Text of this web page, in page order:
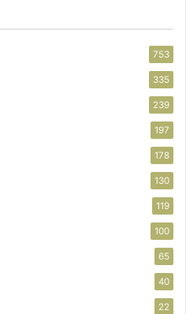
753
335
239
197
178
130
119
100
65
40
22